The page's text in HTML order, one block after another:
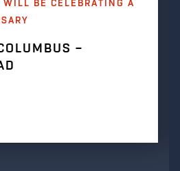
BE CELEBRATING A
–